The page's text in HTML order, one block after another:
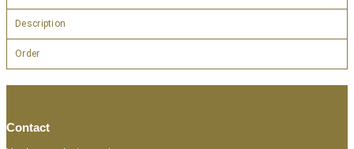
Description
Order
Contact